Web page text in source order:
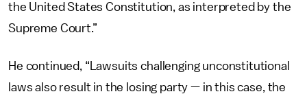
the United States Constitution, as interpreted by the
Supreme Court.”
He continued, “Lawsuits challenging unconstitutional
laws also result in the losing party — in this case, the